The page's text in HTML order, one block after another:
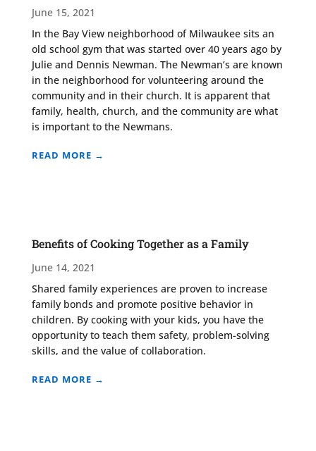
June 15, 2021
In the Bay View neighborhood of Milwaukee sits an
old school gym that was started over 40 years ago by
Julie and Dennis Newman. The Newman’s are known
in the neighborhood for volunteering around the
community and in their church. It is apparent that
family, health, church, and the community are what
is important to the Newmans.
READ MORE →
Benefits of Cooking Together as a Family
June 14, 2021
Shared family experiences are proven to increase
family bonds and promote positive behavior in
children. By cooking with your kids, you have the
opportunity to teach them safety, problem-solving
skills, and the value of collaboration.
READ MORE →